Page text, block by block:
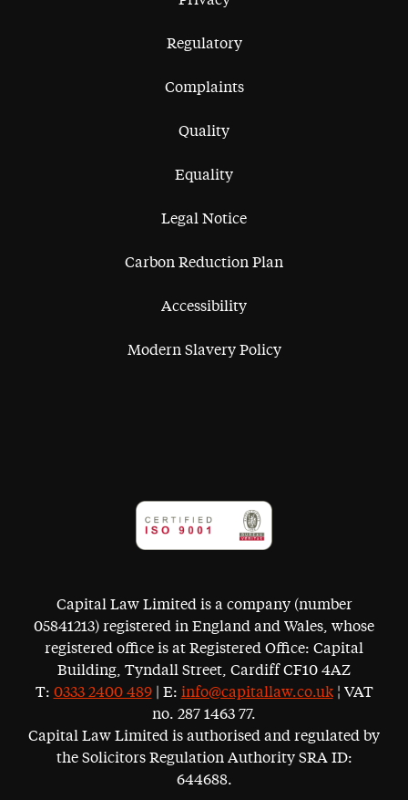
Regulatory
Complaints
Quality
Equality
Legal Notice
Carbon Reduction Plan
Accessibility
Modern Slavery Policy
Capital Law Limited is a company (number
05841213) registered in England and Wales, whose
registered office is at Registered Office: Capital
Building, Tyndall Street, Cardiff CF10 4AZ
T: 0333 2400 489| E: info@capitallaw.co.uk¦ VAT
no. 287 1463 77.
Capital Law Limited is authorised and regulated by
the Solicitors Regulation Authority SRA ID:
644688.